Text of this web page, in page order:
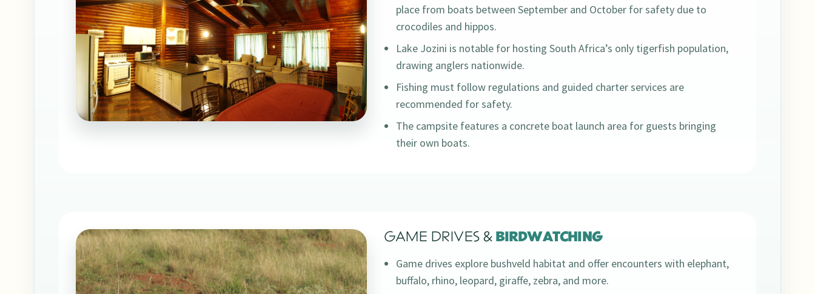
place from boats between September and October for safety due to
crocodiles and hippos.
Lake Jozini is notable for hosting South Africa’s only tigerfish population,
drawing anglers nationwide.
Fishing must follow regulations and guided charter services are
recommended for safety.
The campsite features a concrete boat launch area for guests bringing
their own boats.
GAME DRIVES & BIRDWATCHING
Game drives explore bushveld habitat and offer encounters with elephant,
buffalo, rhino, leopard, giraffe, zebra, and more.